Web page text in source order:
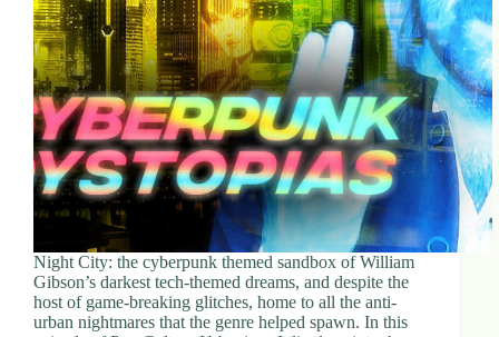
d
r
e
s
s
3
0
4
h
C
a
Night City: the cyberpunk themed sandbox of William
Gibson’s darkest tech-themed dreams, and despite the
host of game-breaking glitches, home to all the anti-
urban nightmares that the genre helped spawn. In this